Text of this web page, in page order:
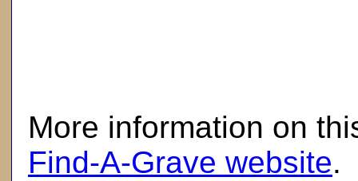
More information on
Find-A-Grave website.